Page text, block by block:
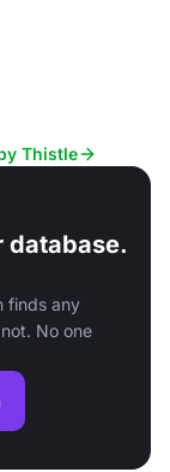
Thistle
database.
finds any
No one